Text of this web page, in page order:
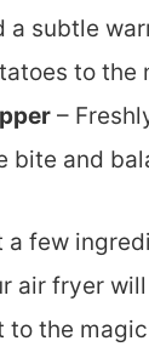
a subtle
to the
–
bite and
a few
air fryer
to the